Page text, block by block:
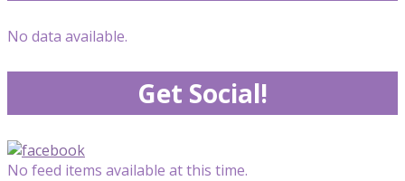
No data available.
Get Social!
No feed items available at this time.